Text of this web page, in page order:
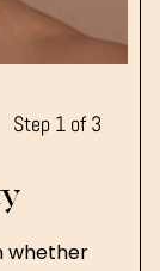
Step 1 of 3
whether